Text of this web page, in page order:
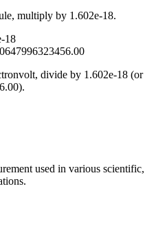
, multiply by 1.602e-18.
18
, divide by 1.602e-18 (or
).
used in various scientific,